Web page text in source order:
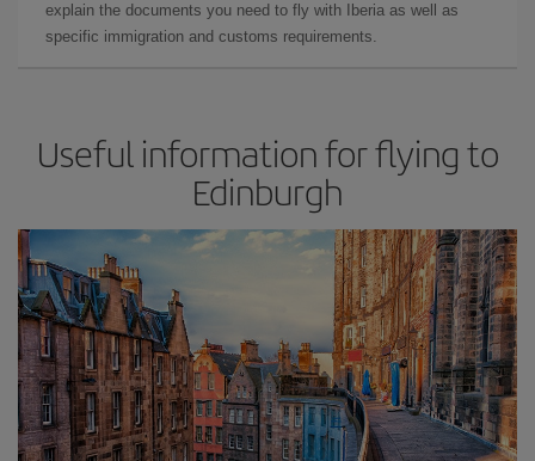
explain the documents you need to fly with Iberia as well as
specific immigration and customs requirements.
Useful information for flying to
Edinburgh